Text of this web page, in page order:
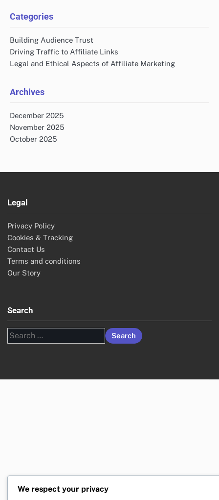
Categories
Building Audience Trust
Driving Traffic to Affiliate Links
Legal and Ethical Aspects of Affiliate Marketing
Archives
December 2025
November 2025
October 2025
Legal
Privacy Policy
Cookies & Tracking
Contact Us
Terms and conditions
Our Story
Search
Search
for:
We respect your privacy